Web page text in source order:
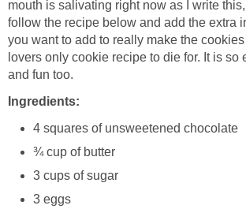
mouth is salivating right now as I write
follow the recipe below and add the extra
you want to add to really make the
lovers only cookie recipe to die for. It is so
and fun too.
Ingredients:
4 squares of unsweetened chocolate
¾ cup of butter
3 cups of sugar
3 eggs